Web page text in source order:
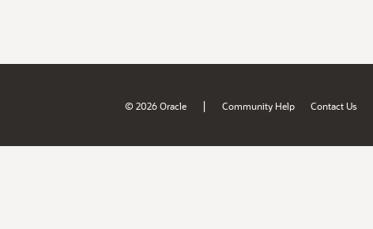
© 2026 Oracle | Community Help Contact Us